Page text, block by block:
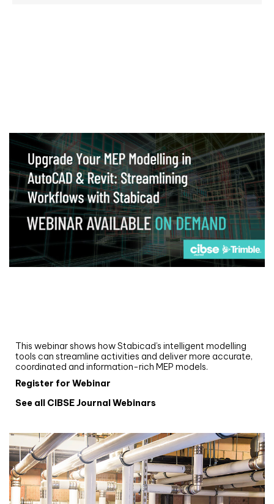
This webinar shows how Stabicad’s intelligent modelling
tools can streamline activities and deliver more accurate,
coordinated and information-rich MEP models.
Register for Webinar
See all CIBSE Journal Webinars